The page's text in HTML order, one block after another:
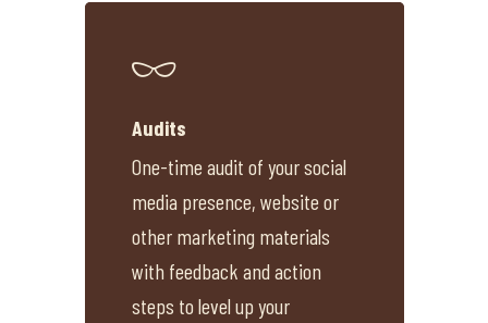
Audits
One-time audit of your social
media presence, website or
other marketing materials
with feedback and action
steps to level up your